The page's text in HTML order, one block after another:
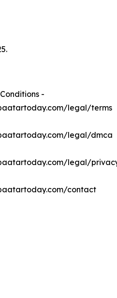
-
legal/terms
legal/dmca
legal/
contact